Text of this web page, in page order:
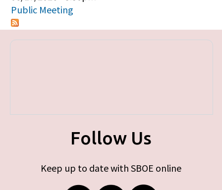
Public Meeting
Follow Us
Keep up to date with SBOE online